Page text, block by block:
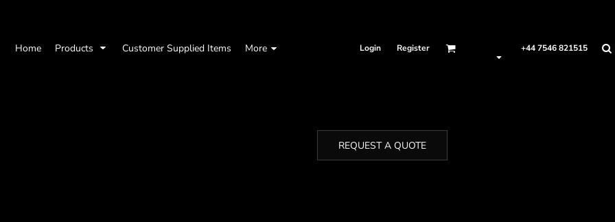
Home Products Customer Supplied Items More Login Register +44 7546 821515
REQUEST A QUOTE